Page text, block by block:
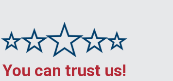
You can trust us!